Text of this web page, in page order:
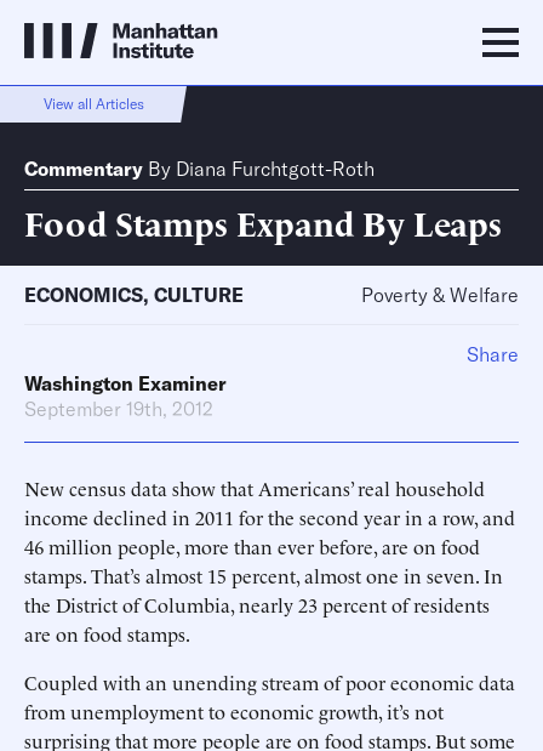
View all Articles
Commentary By Diana Furchtgott-Roth
Food Stamps Expand By Leaps
ECONOMICS, CULTURE Poverty & Welfare
Washington Examiner
September 19th, 2012
New census data show that Americans’ real household
income declined in 2011 for the second year in a row, and
46 million people, more than ever before, are on food
stamps. That’s almost 15 percent, almost one in seven. In
the District of Columbia, nearly 23 percent of residents
are on food stamps.
Coupled with an unending stream of poor economic data
from unemployment to economic growth, it’s not
surprising that more people are on food stamps. But some
Share